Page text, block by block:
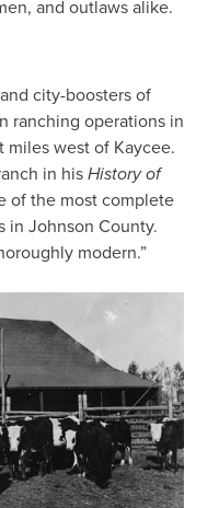
and outlaws alike.
city-boosters of
ranching operations in
west of Kaycee.
in hisHistory of
of the most complete
in Johnson County.
modern.”